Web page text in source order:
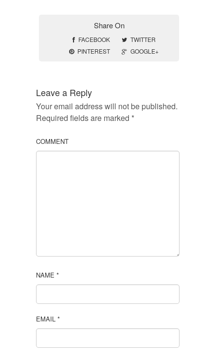
Share On
FACEBOOK
TWITTER
PINTEREST
GOOGLE+
Leave a Reply
Your email address will not be published.
Required fields are marked *
COMMENT
NAME *
EMAIL *